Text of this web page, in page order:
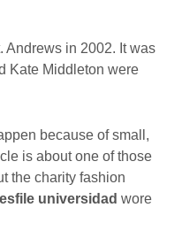
Andrews in 2002. It was
Kate Middleton were
because of small,
is about one of those
the charity fashion
universidad wore